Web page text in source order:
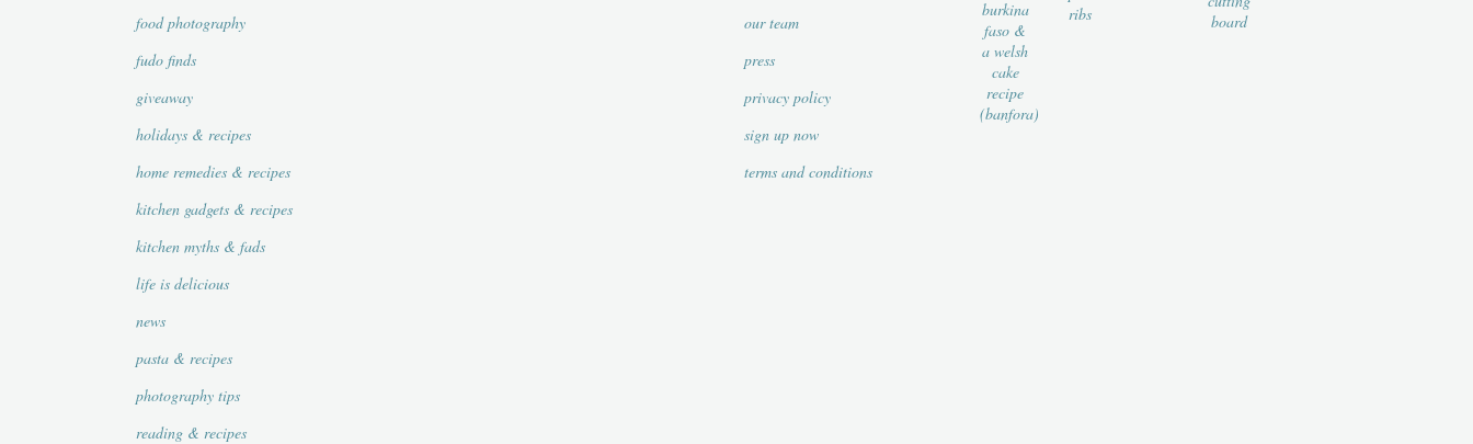
food photography
fudo finds
giveaway
holidays & recipes
home remedies & recipes
kitchen gadgets & recipes
kitchen myths & fads
life is delicious
news
pasta & recipes
photography tips
reading & recipes
our team
press
privacy policy
sign up now
terms and conditions